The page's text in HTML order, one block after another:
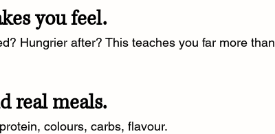
you feel.
Hungrier after? This teaches you far more than
real meals.
colours, carbs, flavour.